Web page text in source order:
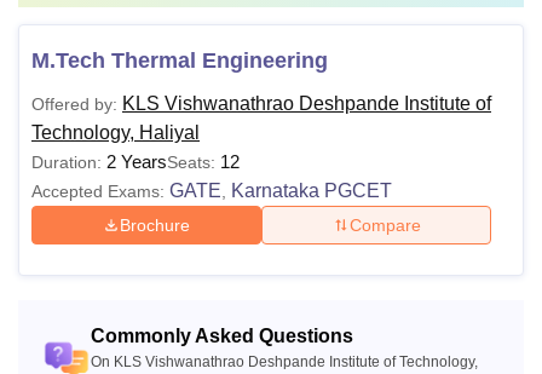
M.Tech Thermal Engineering
Offered by: KLS Vishwanathrao Deshpande Institute of
Technology, Haliyal
Duration: 2 YearsSeats: 12
Accepted Exams: GATE, Karnataka PGCET
Brochure Compare
Commonly Asked Questions
On KLS Vishwanathrao Deshpande Institute of Technology,